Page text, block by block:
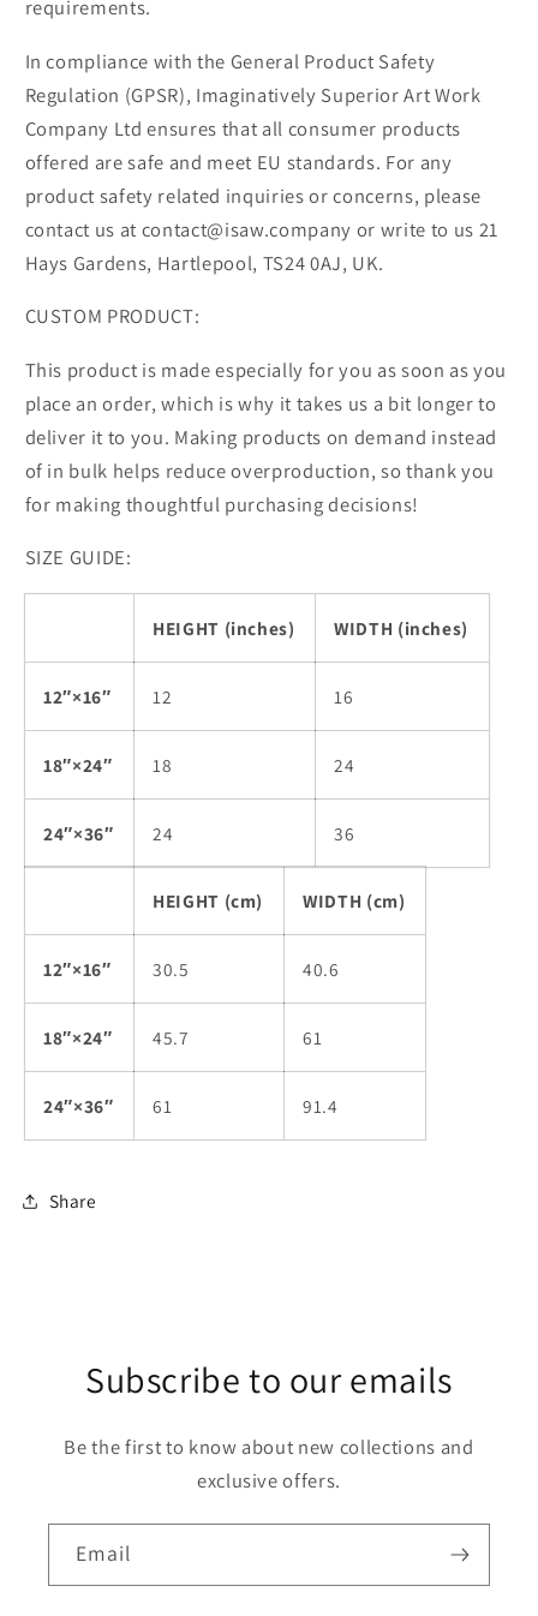
requirements.
In compliance with the General Product Safety
Regulation (GPSR), Imaginatively Superior Art Work
Company Ltd ensures that all consumer products
offered are safe and meet EU standards. For any
product safety related inquiries or concerns, please
contact us at contact@isaw.company or write to us 21
Hays Gardens, Hartlepool, TS24 0AJ, UK.
CUSTOM PRODUCT:
This product is made especially for you as soon as you
place an order, which is why it takes us a bit longer to
deliver it to you. Making products on demand instead
of in bulk helps reduce overproduction, so thank you
for making thoughtful purchasing decisions!
SIZE GUIDE:
HEIGHT (inches) WIDTH (inches)
12″×16″ 12 16
18″×24″ 18 24
24″×36″ 24 36
HEIGHT (cm) WIDTH (cm)
12″×16″ 30.5 40.6
18″×24″ 45.7 61
24″×36″ 61 91.4
Share
Subscribe to our emails
Be the first to know about new collections and
exclusive offers.
Email